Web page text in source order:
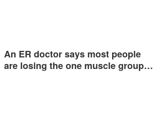
An ER doctor says most people
are losing the one muscle group…